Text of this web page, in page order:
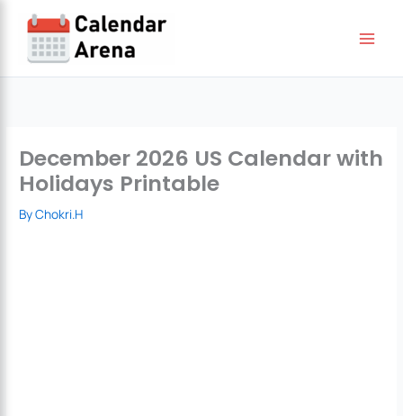
content
December 2026 US Calendar with
Holidays Printable
ByChokri.H